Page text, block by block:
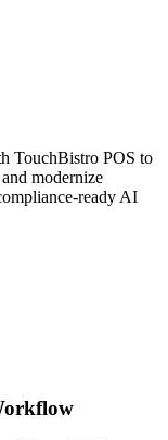
TouchBistro POS to
modernize
ready AI